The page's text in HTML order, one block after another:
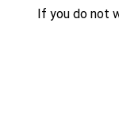
If you do not